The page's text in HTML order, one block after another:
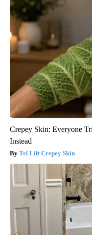
Crepey Skin: Everyone
Instead
Tri Lift Crepey Skin